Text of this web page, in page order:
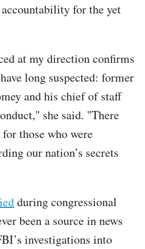
for the yet
at my direction confirms
long suspected: former
and his chief of staff
she said. "There
those who were
our nation’s secrets
during congressional
been a source in news
investigations into